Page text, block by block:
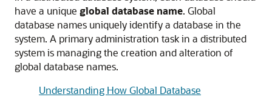
have a unique global database name. Global
database names uniquely identify a database in the
system. A primary administration task in a distributed
system is managing the creation and alteration of
global database names.
Understanding How Global Database